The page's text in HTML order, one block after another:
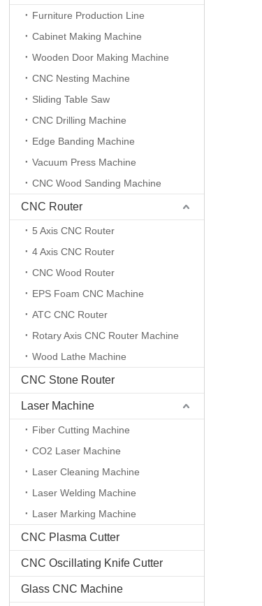
Furniture Production Line
Cabinet Making Machine
Wooden Door Making Machine
CNC Nesting Machine
Sliding Table Saw
CNC Drilling Machine
Edge Banding Machine
Vacuum Press Machine
CNC Wood Sanding Machine
CNC Router
5 Axis CNC Router
4 Axis CNC Router
CNC Wood Router
EPS Foam CNC Machine
ATC CNC Router
Rotary Axis CNC Router Machine
Wood Lathe Machine
CNC Stone Router
Laser Machine
Fiber Cutting Machine
CO2 Laser Machine
Laser Cleaning Machine
Laser Welding Machine
Laser Marking Machine
CNC Plasma Cutter
CNC Oscillating Knife Cutter
Glass CNC Machine​